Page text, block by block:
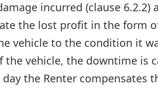
incurred (clause 6.2.2)
the lost profit in the form
vehicle to the condition it
vehicle, the downtime is
the Renter compensates